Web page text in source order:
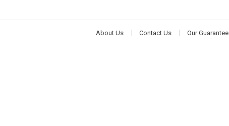
About Us Contact Us Our Guarantee